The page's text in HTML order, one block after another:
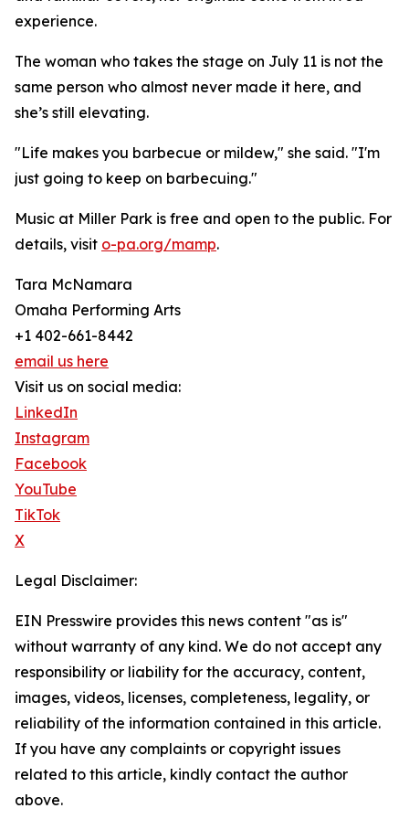
experience.
The woman who takes the stage on July 11 is not the
same person who almost never made it here, and
she’s still elevating.
"Life makes you barbecue or mildew," she said. "I'm
just going to keep on barbecuing."
Music at Miller Park is free and open to the public. For
details, visit o-pa.org/mamp.
Tara McNamara
Omaha Performing Arts
+1 402-661-8442
email us here
Visit us on social media:
LinkedIn
Instagram
Facebook
YouTube
TikTok
X
Legal Disclaimer:
EIN Presswire provides this news content "as is"
without warranty of any kind. We do not accept any
responsibility or liability for the accuracy, content,
images, videos, licenses, completeness, legality, or
reliability of the information contained in this article.
If you have any complaints or copyright issues
related to this article, kindly contact the author
above.